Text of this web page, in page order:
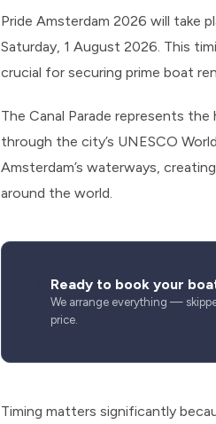
Pride Amsterdam 2026 will take
Saturday, 1 August 2026. This
crucial for securing prime boat
The Canal Parade represents
through the city’s UNESCO
Amsterdam’s waterways,
around the world.
Ready to book your
We arrange everything —
price.
Timing matters significantly